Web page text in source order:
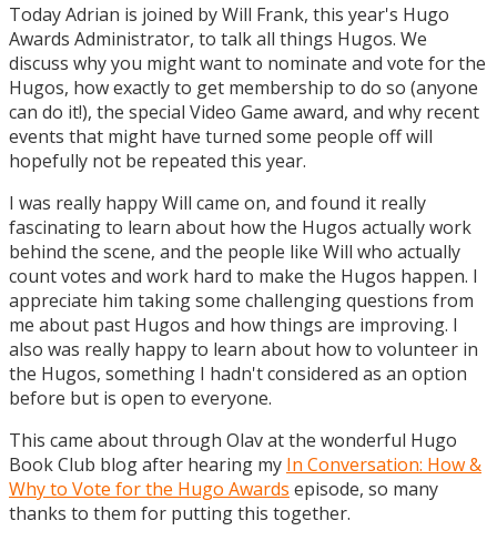
Today Adrian is joined by Will Frank, this year's Hugo
Awards Administrator, to talk all things Hugos. We
discuss why you might want to nominate and vote for the
Hugos, how exactly to get membership to do so (anyone
can do it!), the special Video Game award, and why recent
events that might have turned some people off will
hopefully not be repeated this year.
I was really happy Will came on, and found it really
fascinating to learn about how the Hugos actually work
behind the scene, and the people like Will who actually
count votes and work hard to make the Hugos happen. I
appreciate him taking some challenging questions from
me about past Hugos and how things are improving. I
also was really happy to learn about how to volunteer in
the Hugos, something I hadn't considered as an option
before but is open to everyone.
This came about through Olav at the wonderful Hugo
Book Club blog after hearing my In Conversation: How &
Why to Vote for the Hugo Awards episode, so many
thanks to them for putting this together.